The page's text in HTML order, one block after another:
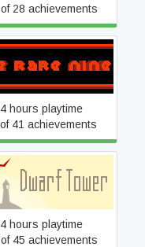
28 achievements
The Rare Nine
4 hours playtime
41 achievements
Dwarf Tower
4 hours playtime
45 achievements